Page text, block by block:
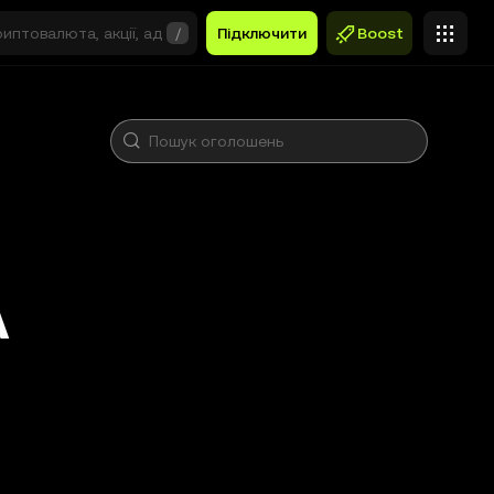
/ Підключити Boost